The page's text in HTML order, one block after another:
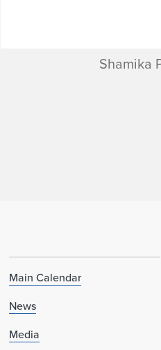
Shamika
Main Calendar
News
Media